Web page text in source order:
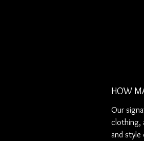
HOW
Our
clothing,
and style